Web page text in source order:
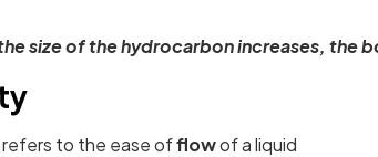
size of the hydrocarbon increases, the
to the ease offlowof a liquid